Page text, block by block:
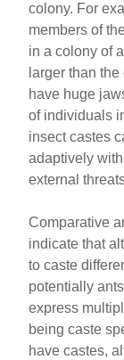
colony. For
members of
in a colony of
larger than the
have huge
of individuals
insect castes
adaptively
external
Comparative
indicate that
to caste
potentially
express
being caste
have castes,